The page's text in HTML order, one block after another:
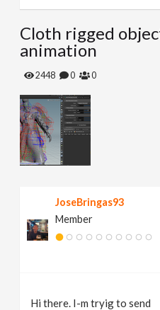
l
e
N
a
Cloth rigged
animation
2448 0 0
JoseBringas93
Member
Hi there. I-m tryig to send